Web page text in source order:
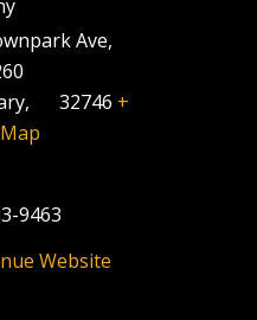
Ave,
, 32746 +
9463
Website